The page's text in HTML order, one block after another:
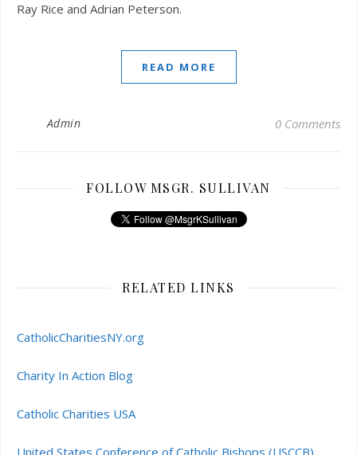
Ray Rice and Adrian Peterson.
READ MORE
Admin 0 Comments
FOLLOW MSGR. SULLIVAN
RELATED LINKS
CatholicCharitiesNY.org
Charity In Action Blog
Catholic Charities USA
United States Conference of Catholic Bishops (USCCB)